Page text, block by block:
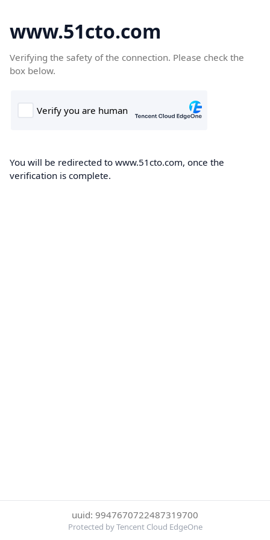
www.51cto.com
Verifying the safety of the connection. Please check the
box below.
You will be redirected to www.51cto.com, once the
verification is complete.
uuid: 9947670722487319700
Protected by Tencent Cloud EdgeOne